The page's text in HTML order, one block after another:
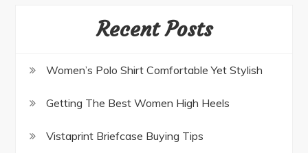
Recent Posts
Women’s Polo Shirt Comfortable Yet Stylish
Getting The Best Women High Heels
Vistaprint Briefcase Buying Tips